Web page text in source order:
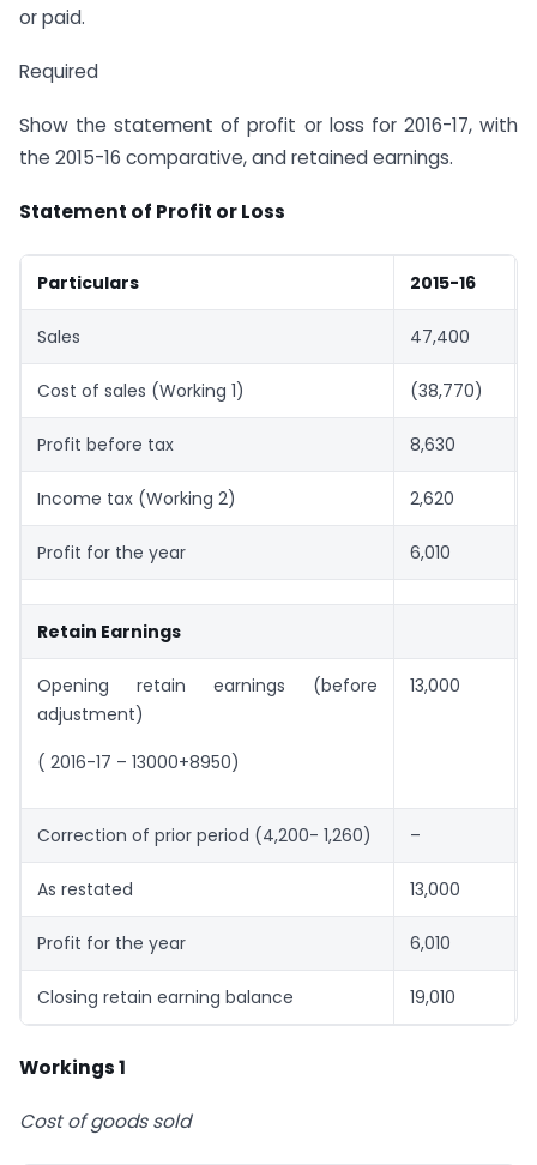
or paid.
Required
Show the statement of profit or loss for 2016-17, with
the 2015-16 comparative, and retained earnings.
Statement of Profit or Loss
Particulars 2015-16
Sales 47,400
Cost of sales (Working 1) (38,770)
Profit before tax 8,630
Income tax (Working 2) 2,620
Profit for the year 6,010
Retain Earnings
Opening retain earnings (before
adjustment)
( 2016-17 – 13000+8950)
13,000
Correction of prior period (4,200- 1,260) –
As restated 13,000
Profit for the year 6,010
Closing retain earning balance 19,010
Workings 1
Cost of goods sold